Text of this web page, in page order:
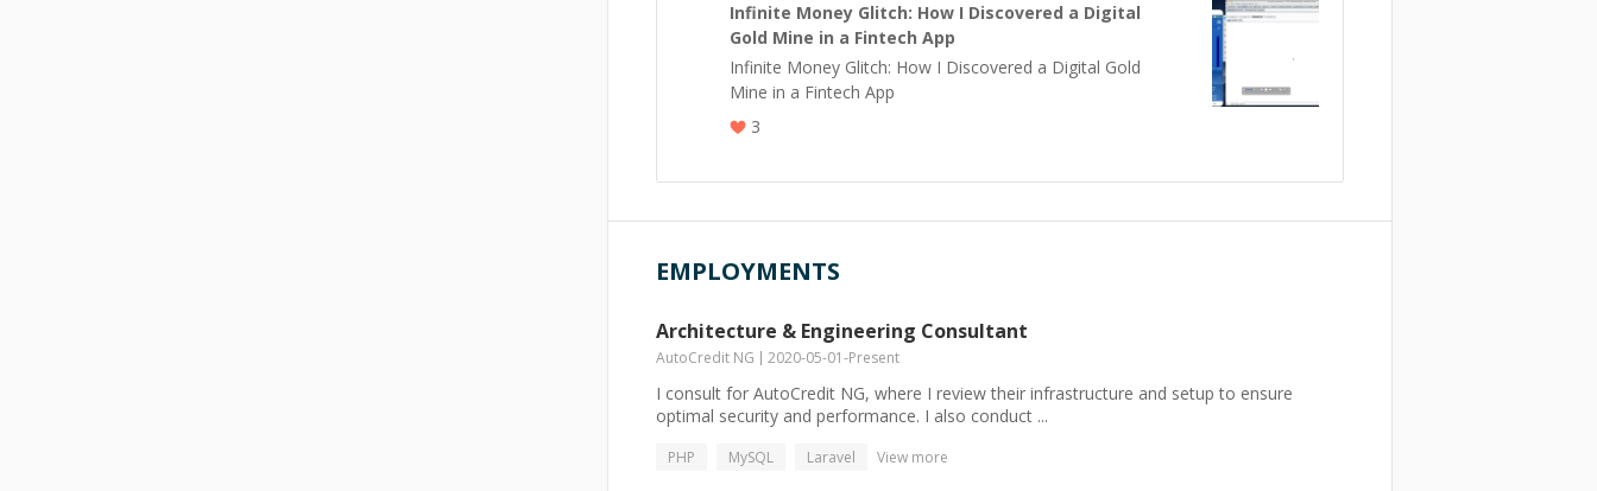
Infinite Money Glitch: How I Discovered a Digital
Gold Mine in a Fintech App
Infinite Money Glitch: How I Discovered a Digital Gold
Mine in a Fintech App
3
EMPLOYMENTS
Architecture & Engineering Consultant
AutoCredit NG 2020-05-01-Present
I consult for AutoCredit NG, where I review their infrastructure and setup to ensure
optimal security and performance. I also conduct ...
PHP MySQL Laravel View more